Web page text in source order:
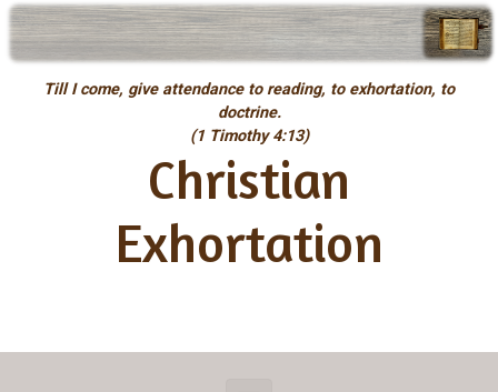
Skip to main content
Till I come, give attendance to reading, to exhortation, to
doctrine.
(1 Timothy 4:13)
Christian
Exhortation